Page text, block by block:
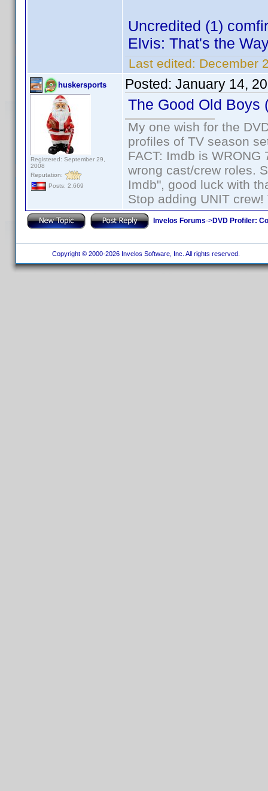
Uncredited (1)
Elvis: That's the
Last edited: December
huskersports
Registered: September 29,
2008
Reputation:
Posts: 2,669
Posted: January 14,
The Good Old
My one wish for the
profiles of TV season
FACT: Imdb is
wrong cast/crew roles.
Imdb", good luck with
Stop adding UNIT
Invelos Forums->DVD Profiler:
Copyright © 2000-2026 Invelos Software, Inc. All rights reserved.